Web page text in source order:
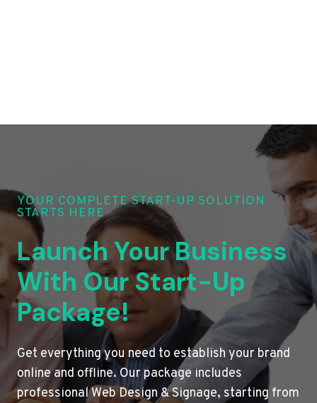
YOUR COMPLETE START-UP SOLUTION
STARTS HERE
Launch Your Business
With Our Start-Up
Package!
Get everything you need to establish your brand
online and offline. Our package includes
professional Web Design & Signage, starting from